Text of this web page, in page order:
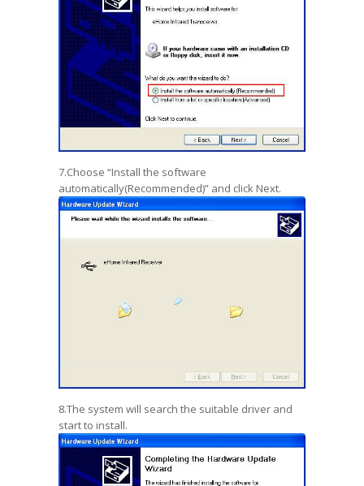
7.Choose “Install the software
automatically(Recommended)” and click Next.
8.The system will search the suitable driver and
start to install.